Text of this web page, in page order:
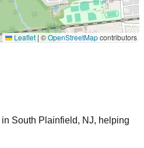
Leaflet | ©OpenStreetMapcontributors
in South Plainfield, NJ, helping